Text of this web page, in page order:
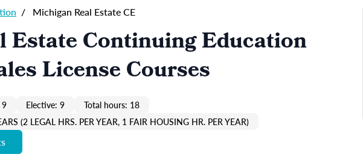
/ Michigan Real Estate CE
Estate Continuing Education
License Courses
Elective: 9
Total hours: 18
(2 LEGAL HRS. PER YEAR, 1 FAIR HOUSING HR. PER YEAR)